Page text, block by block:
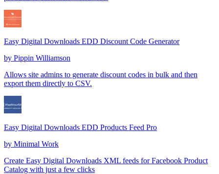
Easy Digital Downloads EDD Discount Code Generator
by Pippin Williamson
Allows site admins to generate discount codes in bulk and then
export them directly to CSV.
Easy Digital Downloads EDD Products Feed Pro
by Minimal Work
Create Easy Digital Downloads XML feeds for Facebook Product
Catalog with just a few clicks